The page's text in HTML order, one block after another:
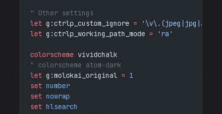
" Other settings
let g:ctrlp_custom_ignore =
let g:ctrlp_working_path_mode = 'ra'
colorscheme vividchalk
" colorscheme atom-dark
let g:molokai_original = 1
set number
set nowrap
set hlsearch